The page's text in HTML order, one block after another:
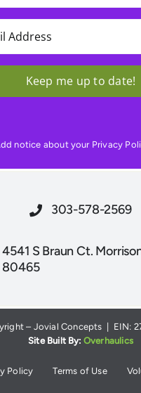
Keep me up to date!
notice about your Privacy
303-578-2569
4541 S Braun Ct.
80465
– Jovial Concepts | EIN:
Site Built By: Overhaulics
Policy Terms of Use